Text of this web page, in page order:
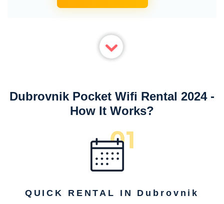
Dubrovnik Pocket Wifi Rental 2024 -
How It Works?
QUICK RENTAL IN Dubrovnik